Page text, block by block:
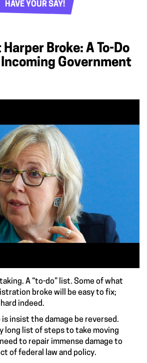
HAVE YOUR SAY!
Broke: A To-Do
Government
A “to-do” list. Some of what
broke will be easy to fix;
indeed.
insist the damage be reversed.
long list of steps to take moving
to repair immense damage to
of federal law and policy.